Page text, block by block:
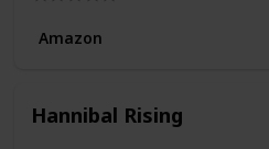
Amazon
Hannibal Rising